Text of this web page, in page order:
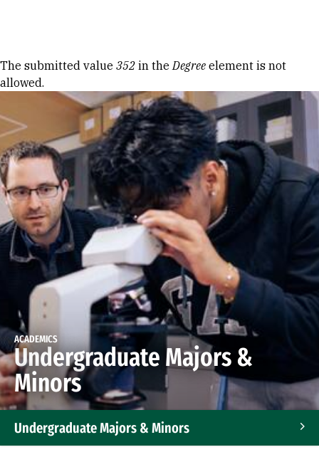
Error message
The submitted value 352 in theDegree element is not
allowed.
ACADEMICS
Undergraduate Majors &
Minors
Undergraduate Majors & Minors